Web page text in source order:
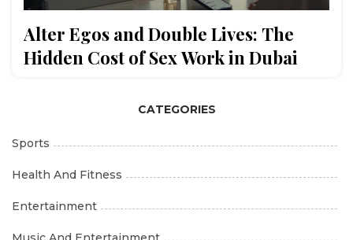
Alter Egos and Double Lives: The
Hidden Cost of Sex Work in Dubai
CATEGORIES
Sports
Health And Fitness
Entertainment